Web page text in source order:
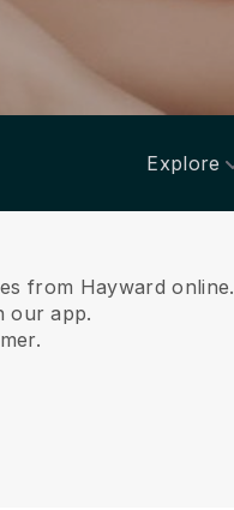
Explore
from Hayward online.
our app.